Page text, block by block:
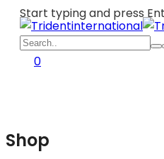
Start typing and press
0
Shop